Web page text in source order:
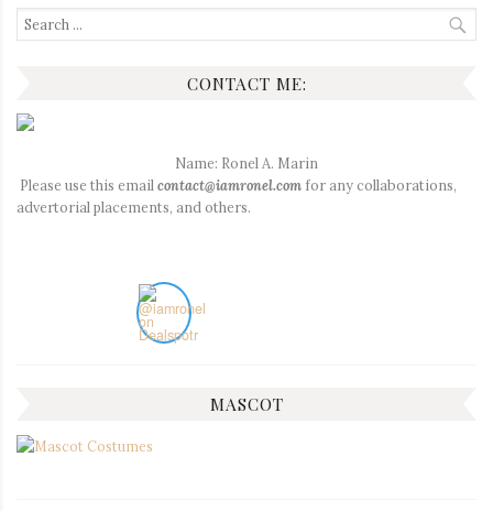
Search
for:
CONTACT ME:
Name: Ronel A. Marin
Please use this email contact@iamronel.com for any collaborations,
advertorial placements, and others.
MASCOT